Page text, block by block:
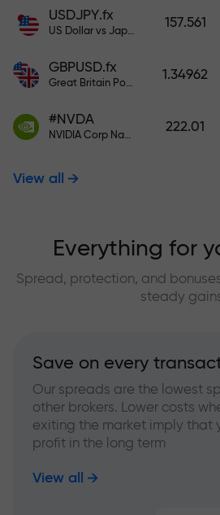
USDJPY.fx
US Dollar vs Japanese Yen
157.561
GBPUSD.fx
Great Britain Pound vs US Dollar
1.34962
#NVDA
NVIDIA Corp Nasdaq Stock Exchange (Nasdaq) USD
222.01
View all
Everything for
Spread, protection, and
steady
Save on every
Our spreads are the lowest
other brokers. Lower costs
exiting the market imply that
profit in the long term
View all